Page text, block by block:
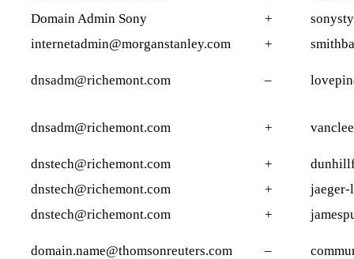
Domain Admin Sony
+
internetadmin@morganstanley.com
+
dnsadm@richemont.com –
dnsadm@richemont.com +
dnstech@richemont.com +
dnstech@richemont.com
+
jaeger-
dnstech@richemont.com
+
domain.name@thomsonreuters.com –